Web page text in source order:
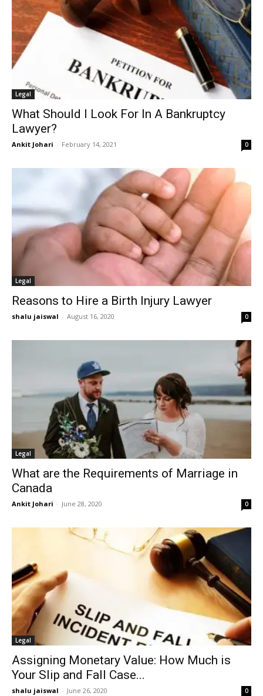
Legal
What Should I Look For In A Bankruptcy
Lawyer?
Ankit Johari - February 14, 2021 0
Legal
Reasons to Hire a Birth Injury Lawyer
shalu jaiswal - August 16, 2020 0
Legal
What are the Requirements of Marriage in
Canada
Ankit Johari - June 28, 2020 0
Legal
Assigning Monetary Value: How Much is
Your Slip and Fall Case...
shalu jaiswal - June 26, 2020 0